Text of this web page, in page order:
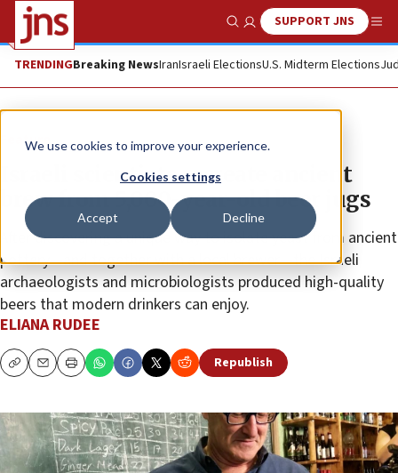
We use cookies to improve your experience.
Cookies settings
Accept Decline
Show SearchSUPPORT JNS
TRENDINGBreaking NewsIranIsraeli ElectionsU.S. Midterm Elections
Feature
Israeli scientists recreate ancient
brew from 5,000-year-old beer jugs
After discovering a unique way to isolate yeast from ancient
pottery—and together with a local brewer—the Israeli
archaeologists and microbiologists produced high-quality
beers that modern drinkers can enjoy.
ELIANA RUDEE
CopyEmailPrint Republish